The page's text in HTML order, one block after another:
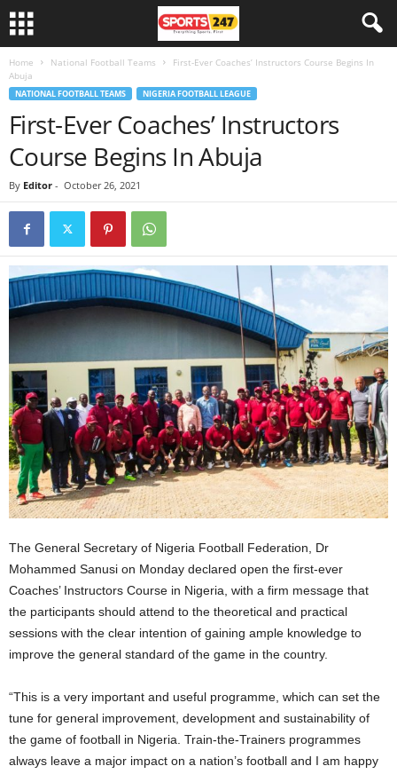
Home National Football Teams
First-Ever Coaches’ Instructors Course Begins In
Abuja
NATIONAL FOOTBALL TEAMS NIGERIA FOOTBALL LEAGUE
First-Ever Coaches’ Instructors
Course Begins In Abuja
By Editor - October 26, 2021
The General Secretary of Nigeria Football Federation, Dr
Mohammed Sanusi on Monday declared open the first-ever
Coaches’ Instructors Course in Nigeria, with a firm message that
the participants should attend to the theoretical and practical
sessions with the clear intention of gaining ample knowledge to
improve the general standard of the game in the country.
“This is a very important and useful programme, which can set the
tune for general improvement, development and sustainability of
the game of football in Nigeria. Train-the-Trainers programmes
always leave a major impact on a nation’s football and I am happy